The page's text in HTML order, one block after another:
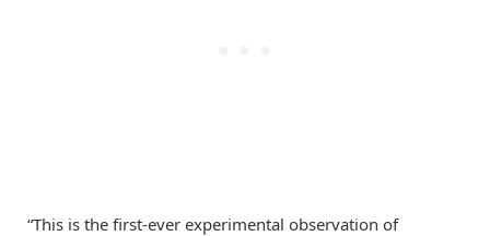
“This is the first-ever experimental observation of